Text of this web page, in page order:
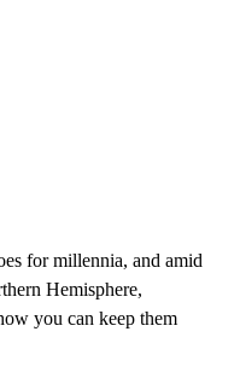
for millennia, and amid
Hemisphere,
you can keep them